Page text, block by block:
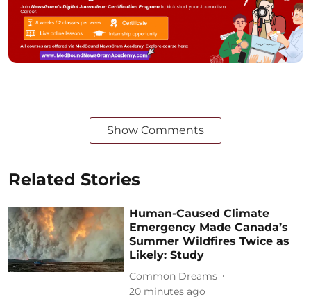
Show Comments
Related Stories
Human-Caused Climate
Emergency Made Canada’s
Summer Wildfires Twice as
Likely: Study
Common Dreams
20 minutes ago